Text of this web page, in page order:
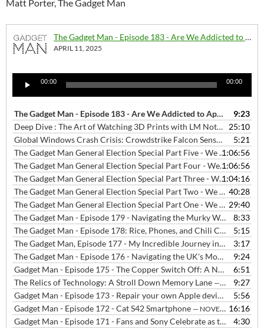
Matt Porter, The Gadget Man
The Gadget Man - Episode 183 - Are We Addicted to Apps?
APRIL 11, 2025
Player
00:00 00:00
The Gadget Man - Episode 183 - Are We Addicted to Apps? — APRIL
9:23
Deep Dive : The Art of Watching 3D Prints with LM Notebook
—
25:10
Global Windows Crash Crisis: Crowdstrike Falcon Sensor Update "Defect" Disrupts Key Sectors Worldwide
5:21
The Gadget Man General Election Special Part Five - We Love Hitchin Interviews - Will Lavin Green Party Candidate for Hitchin Constituency1:06:56
The Gadget Man General Election Special Part Four - We Love Hitchin Interviews - Chris Lucas Liberal Democrats Party Candidate for Hitchin Constituency1:06:56
The Gadget Man General Election Special Part Three - We Love Hitchin Interviews - Charles Bunker Reform UK Party Candidate for Hitchin Constituency1:04:16
The Gadget Man General Election Special Part Two - We Love Hitchin Interviews - Bim Afolami Conservate Party Candidate for Hitchin Constituency 40:28
The Gadget Man General Election Special Part One - We Love Hitchin Interviews - Alistair Strathern Labour Party Candidate for Hitchin Constituency 29:40
The Gadget Man - Episode 179 - Navigating the Murky Waters of Jailbroken Streaming Devices: A Cautionary Tale
8:33
The Gadget Man - Episode 178: Rice, Phones, and Chili Con Carne: Debunking Tech Myths with Malcolm Boyden
5:15
The Gadget Man, Episode 177 - My Incredible Journey into Text-to-Speech and Cloning My Voice with AI Magic.
3:17
The Gadget Man - Episode 176 - Navigating the UK's Mobile App Landscape in 2023: Trends, Top Apps, and Starling Bank's Innovative Service
9:24
Gadget Man - Episode 175 - The Copper Switch Off: A Necessary Evil or a Step too Far?
6:51
The Relics of Technology: A Stroll Down Memory Lane — OCTOBER 6, 2023
9:27
Gadget Man - Episode 173 - Repair your own Apple devices?
—
5:56
Gadget Man - Episode 172 - Cat S42 Smartphone — NOVEMBER 26, 2020
16:16
Gadget Man - Episode 171 - Fans and Sony Celebrate as the PS5 Launches in the UK
4:30